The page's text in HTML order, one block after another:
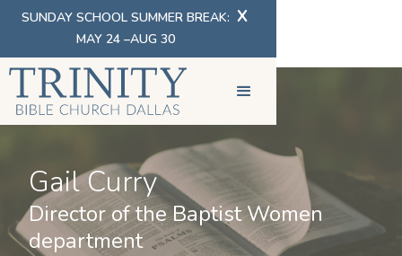
SUNDAY SCHOOL SUMMER BREAK:
MAY 24 –AUG 30
X
Gail Curry
Director of the Baptist Women
department